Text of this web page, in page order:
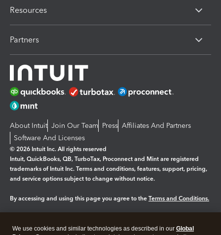
Resources
Partners
About Intuit Join Our Team Press Affiliates And Partners
Software And Licenses
© 2026 Intuit Inc. All rights reserved
Intuit, QuickBooks, QB, TurboTax, Proconnect and Mint are registered
trademarks of Intuit Inc. Terms and conditions, features, support, pricing,
and service options subject to change without notice.
By accessing and using this page you agree to the Terms and Conditions.
We use cookies and similar technologies as described in our Global